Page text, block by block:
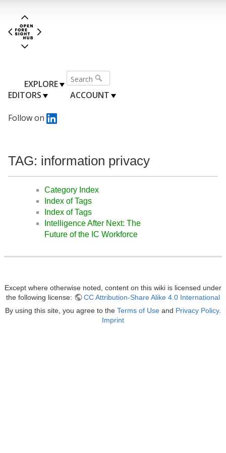
EXPLORE
EDITORS
ACCOUNT
Follow on
TAG: information privacy
Category Index
Index of Tags
Index of Tags
Intelligence After Next: The
Future of the IC Workforce
Except where otherwise noted, content on this wiki is licensed under
the following license:
CC Attribution-Share Alike 4.0 International
By using this site, you agree to the Terms of Use and Privacy Policy.
Imprint